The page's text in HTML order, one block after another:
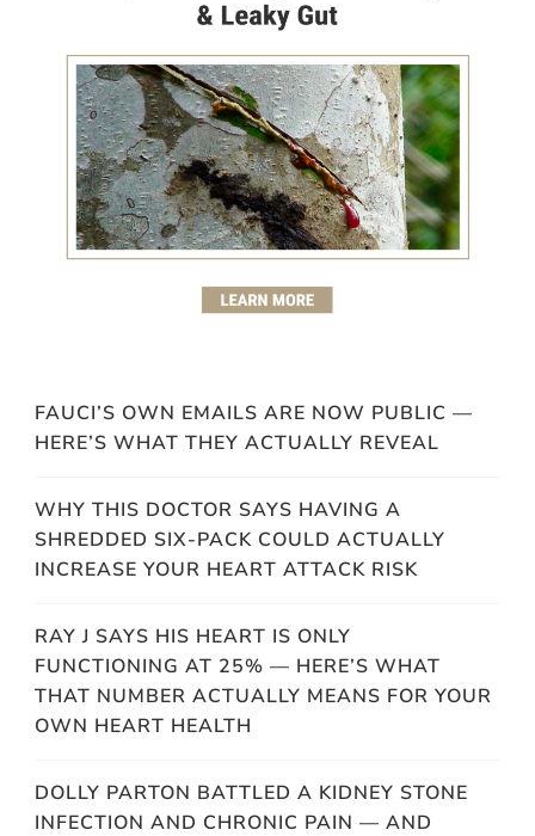
FAUCI’S OWN EMAILS ARE NOW PUBLIC —
HERE’S WHAT THEY ACTUALLY REVEAL
WHY THIS DOCTOR SAYS HAVING A
SHREDDED SIX-PACK COULD ACTUALLY
INCREASE YOUR HEART ATTACK RISK
RAY J SAYS HIS HEART IS ONLY
FUNCTIONING AT 25% — HERE’S WHAT
THAT NUMBER ACTUALLY MEANS FOR YOUR
OWN HEART HEALTH
DOLLY PARTON BATTLED A KIDNEY STONE
INFECTION AND CHRONIC PAIN — AND